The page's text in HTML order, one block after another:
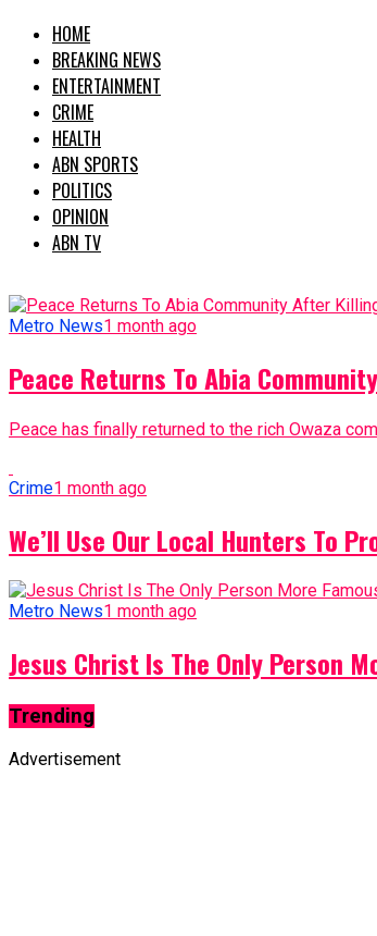
HOME
BREAKING NEWS
ENTERTAINMENT
CRIME
HEALTH
ABN SPORTS
POLITICS
OPINION
ABN TV
Metro News1 month ago
Peace Returns To Abia
Peace has finally returned to the rich Owaza
Crime1 month ago
We’ll Use Our Local Hunters To
Metro News1 month ago
Jesus Christ Is The Only Person
Trending
Advertisement